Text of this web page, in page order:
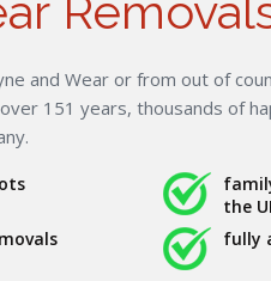
and Wear or from out of
151 years, thousands of
the
fully